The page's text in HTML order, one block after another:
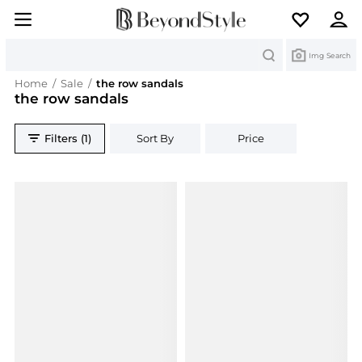
Img Search
Home / Sale / the row sandals
the row sandals
Filters (1) Sort By Price